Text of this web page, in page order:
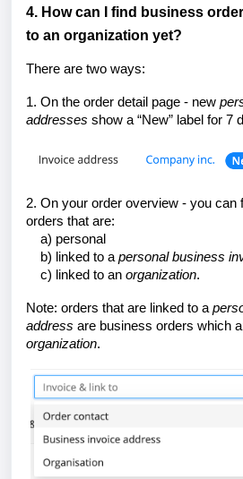
4. How can I find business
to an organization yet?
There are two ways:
1. On the order detail page - new
addresses show a “New” label for 7
2. On your order overview - you can
orders that are:
a) personal
b) linked to apersonalbusiness
c) linked to an organization.
Note: orders that are linked to a
address are business orders which
organization.